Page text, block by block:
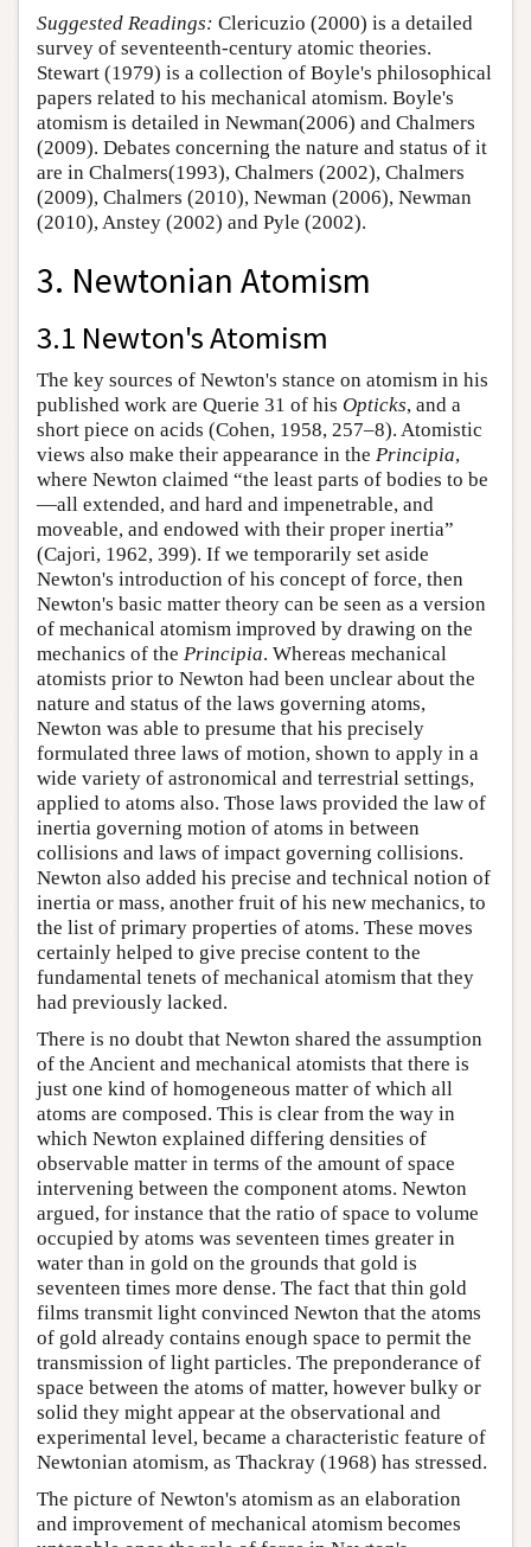
Suggested Readings: Clericuzio (2000) is a detailed
survey of seventeenth-century atomic theories.
Stewart (1979) is a collection of Boyle's philosophical
papers related to his mechanical atomism. Boyle's
atomism is detailed in Newman(2006) and Chalmers
(2009). Debates concerning the nature and status of it
are in Chalmers(1993), Chalmers (2002), Chalmers
(2009), Chalmers (2010), Newman (2006), Newman
(2010), Anstey (2002) and Pyle (2002).
3. Newtonian Atomism
3.1 Newton's Atomism
The key sources of Newton's stance on atomism in his
published work are Querie 31 of his Opticks, and a
short piece on acids (Cohen, 1958, 257–8). Atomistic
views also make their appearance in the Principia,
where Newton claimed “the least parts of bodies to be
—all extended, and hard and impenetrable, and
moveable, and endowed with their proper inertia”
(Cajori, 1962, 399). If we temporarily set aside
Newton's introduction of his concept of force, then
Newton's basic matter theory can be seen as a version
of mechanical atomism improved by drawing on the
mechanics of the Principia. Whereas mechanical
atomists prior to Newton had been unclear about the
nature and status of the laws governing atoms,
Newton was able to presume that his precisely
formulated three laws of motion, shown to apply in a
wide variety of astronomical and terrestrial settings,
applied to atoms also. Those laws provided the law of
inertia governing motion of atoms in between
collisions and laws of impact governing collisions.
Newton also added his precise and technical notion of
inertia or mass, another fruit of his new mechanics, to
the list of primary properties of atoms. These moves
certainly helped to give precise content to the
fundamental tenets of mechanical atomism that they
had previously lacked.
There is no doubt that Newton shared the assumption
of the Ancient and mechanical atomists that there is
just one kind of homogeneous matter of which all
atoms are composed. This is clear from the way in
which Newton explained differing densities of
observable matter in terms of the amount of space
intervening between the component atoms. Newton
argued, for instance that the ratio of space to volume
occupied by atoms was seventeen times greater in
water than in gold on the grounds that gold is
seventeen times more dense. The fact that thin gold
films transmit light convinced Newton that the atoms
of gold already contains enough space to permit the
transmission of light particles. The preponderance of
space between the atoms of matter, however bulky or
solid they might appear at the observational and
experimental level, became a characteristic feature of
Newtonian atomism, as Thackray (1968) has stressed.
The picture of Newton's atomism as an elaboration
and improvement of mechanical atomism becomes